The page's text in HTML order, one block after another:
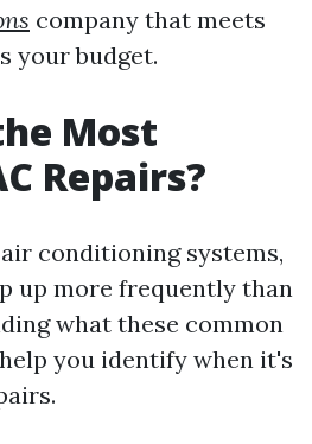
company that meets
your budget.
Most
Repairs?
conditioning systems,
up more frequently than
what these common
you identify when it's